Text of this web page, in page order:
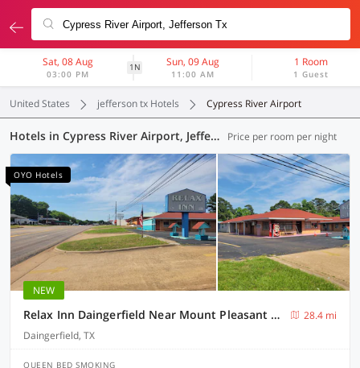
Sat, 08 Aug
03:00 PM
1N Sun, 09 Aug
11:00 AM
1 Room
1 Guest
United States jefferson tx Hotels Cypress River Airport
Hotels in Cypress River Airport, Jefferson TX (4 OYOs) Price per room per night
OYO Hotels
NEW
Relax Inn Daingerfield Near Mount Pleasant TX
28.4 mi
Daingerfield, TX
QUEEN BED SMOKING